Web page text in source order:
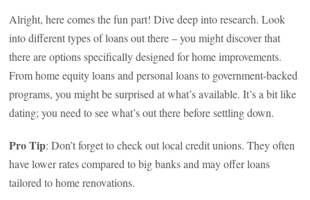
Alright, here comes the fun part! Dive deep into research. Look
into different types of loans out there – you might discover that
there are options specifically designed for home improvements.
From home equity loans and personal loans to government-backed
programs, you might be surprised at what’s available. It’s a bit like
dating; you need to see what’s out there before settling down.
Pro Tip: Don’t forget to check out local credit unions. They often
have lower rates compared to big banks and may offer loans
tailored to home renovations.